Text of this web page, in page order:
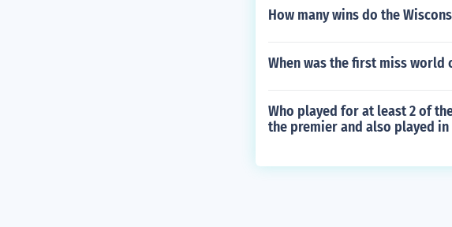
How many wins do the
When was the first miss
Who played for at least 2 of
the premier and also played in